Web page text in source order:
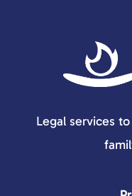
Legal services